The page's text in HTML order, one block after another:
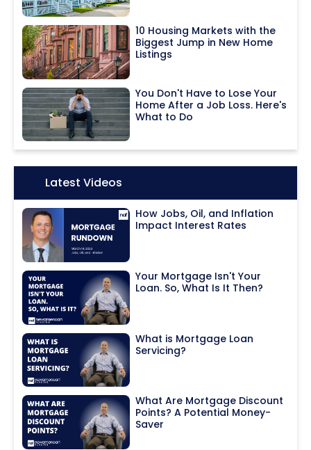
10 Housing Markets with the
Biggest Jump in New Home
Listings
You Don't Have to Lose Your
Home After a Job Loss. Here's
What to Do
Icon:Latest Videos
How Jobs, Oil, and Inflation
Impact Interest Rates
Your Mortgage Isn't Your
Loan. So, What Is It Then?
What is Mortgage Loan
Servicing?
What Are Mortgage Discount
Points? A Potential Money-
Saver